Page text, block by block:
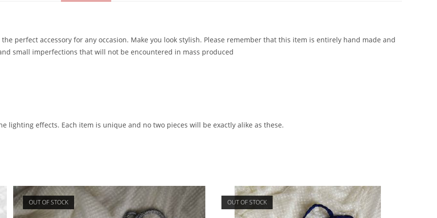
perfect accessory for any occasion. Make you look stylish. Please remember that this item is entirely hand made and
small imperfections that will not be encountered in mass produced
lighting effects. Each item is unique and no two pieces will be exactly alike as these.
OUT OF STOCK OUT OF STOCK